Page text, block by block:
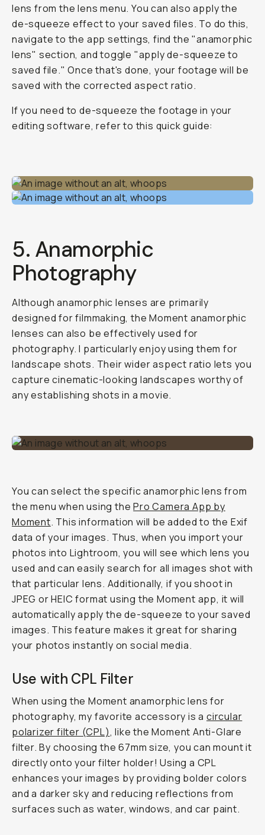
lens from the lens menu. You can also apply the
de-squeeze effect to your saved files. To do this,
navigate to the app settings, find the "anamorphic
lens" section, and toggle "apply de-squeeze to
saved file." Once that's done, your footage will be
saved with the corrected aspect ratio.
If you need to de-squeeze the footage in your
editing software, refer to this quick guide:
5. Anamorphic
Photography
Although anamorphic lenses are primarily
designed for filmmaking, the Moment anamorphic
lenses can also be effectively used for
photography. I particularly enjoy using them for
landscape shots. Their wider aspect ratio lets you
capture cinematic-looking landscapes worthy of
any establishing shots in a movie.
You can select the specific anamorphic lens from
the menu when using thePro Camera App by
Moment. This information will be added to the Exif
data of your images. Thus, when you import your
photos into Lightroom, you will see which lens you
used and can easily search for all images shot with
that particular lens. Additionally, if you shoot in
JPEG or HEIC format using the Moment app, it will
automatically apply the de-squeeze to your saved
images. This feature makes it great for sharing
your photos instantly on social media.
Use with CPL Filter
When using the Moment anamorphic lens for
photography, my favorite accessory is a circular
polarizer filter (CPL), like the Moment Anti-Glare
filter. By choosing the 67mm size, you can mount it
directly onto your filter holder! Using a CPL
enhances your images by providing bolder colors
and a darker sky and reducing reflections from
surfaces such as water, windows, and car paint.